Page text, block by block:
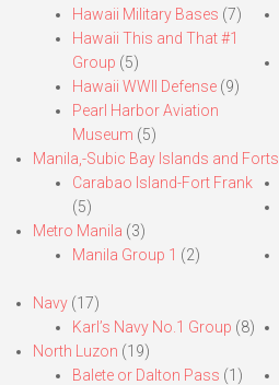
Hawaii Military Bases (7)
Hawaii This and That #1
Group (5)
Hawaii WWII Defense (9)
Pearl Harbor Aviation
Museum (5)
Manila,-Subic Bay Islands and Forts
Carabao Island-Fort Frank
(5)
Metro Manila (3)
Manila Group 1 (2)
Navy (17)
Karl’s Navy No.1 Group (8)
North Luzon (19)
Balete or Dalton Pass (1)